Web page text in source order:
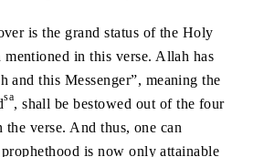
is the grand status of the Holy
mentioned in this verse. Allah has
and this Messenger”, meaning the
sa, shall be bestowed out of the four
verse. And thus, one can
is now only attainable